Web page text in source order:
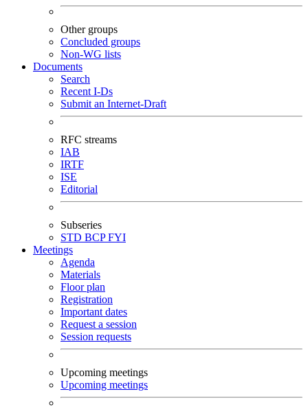
Other groups
Concluded groups
Non-WG lists
Documents
Search
Recent I-Ds
Submit an Internet-Draft
RFC streams
IAB
IRTF
ISE
Editorial
Subseries
STD BCPFYI
Meetings
Agenda
Materials
Floor plan
Registration
Important dates
Request a session
Session requests
Upcoming meetings
Upcoming meetings